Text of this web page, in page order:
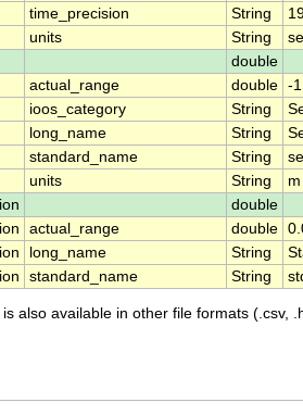
time_precision String
units String
double
actual_range double -
ioos_category String
long_name String
standard_name String
units String
m
double
actual_range double
long_name String
standard_name String
also available in other file formats (.csv,